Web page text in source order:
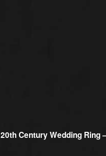
20th Century Wedding Ring